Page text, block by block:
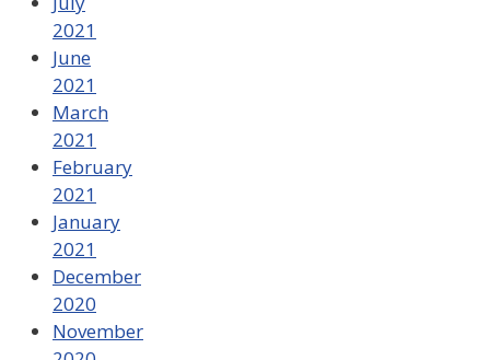
2021
June
2021
March
2021
February
2021
January
2021
December
2020
November